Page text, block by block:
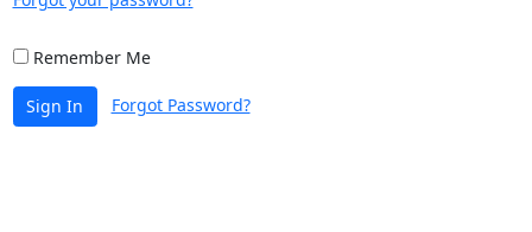
Remember Me
Sign In Forgot Password?